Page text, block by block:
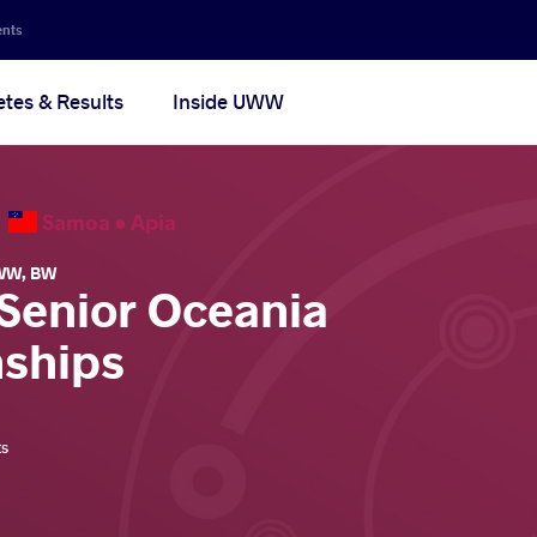
& Results Inside UWW
Samoa • Apia
, BW
Oceania